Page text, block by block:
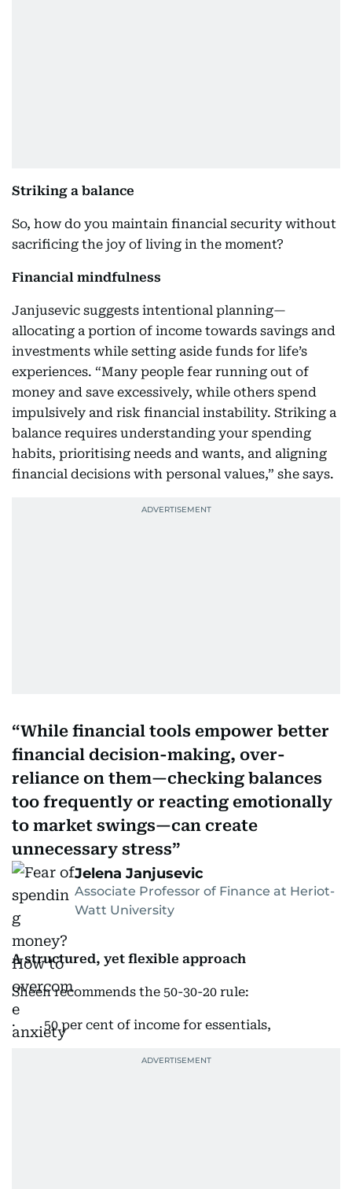
Striking a balance
So, how do you maintain financial security without
sacrificing the joy of living in the moment?
Financial mindfulness
Janjusevic suggests intentional planning—
allocating a portion of income towards savings and
investments while setting aside funds for life’s
experiences. “Many people fear running out of
money and save excessively, while others spend
impulsively and risk financial instability. Striking a
balance requires understanding your spending
habits, prioritising needs and wants, and aligning
financial decisions with personal values,” she says.
While financial tools empower better
financial decision-making, over-
reliance on them—checking balances
too frequently or reacting emotionally
to market swings—can create
unnecessary stress
Jelena Janjusevic
Associate Professor of Finance at Heriot-
Watt University
A structured, yet flexible approach
Sheen recommends the 50-30-20 rule:
· 50 per cent of income for essentials,